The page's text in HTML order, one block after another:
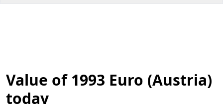
1993
Start year End year
Value of 1993 Euro (Austria)
today